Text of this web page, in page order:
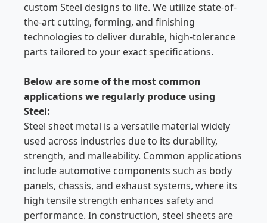
custom Steel designs to life. We utilize state-of-
the-art cutting, forming, and finishing
technologies to deliver durable, high-tolerance
parts tailored to your exact specifications.
Below are some of the most common
applications we regularly produce using
Steel:
Steel sheet metal is a versatile material widely
used across industries due to its durability,
strength, and malleability. Common applications
include automotive components such as body
panels, chassis, and exhaust systems, where its
high tensile strength enhances safety and
performance. In construction, steel sheets are